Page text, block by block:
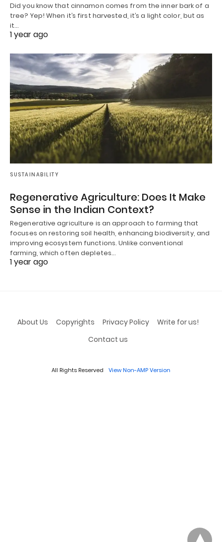
Did you know that cinnamon comes from the inner bark of a
tree? Yep! When it’s first harvested, it’s a light color, but as
it…
1 year ago
SUSTAINABILITY
Regenerative Agriculture: Does It Make
Sense in the Indian Context?
Regenerative agriculture is an approach to farming that
focuses on restoring soil health, enhancing biodiversity, and
improving ecosystem functions. Unlike conventional
farming, which often depletes…
1 year ago
About Us Copyrights Privacy Policy
Write for us!
Contact us
All Rights Reserved View Non-AMP Version